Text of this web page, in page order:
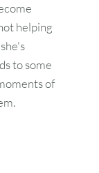
helping
to some
of